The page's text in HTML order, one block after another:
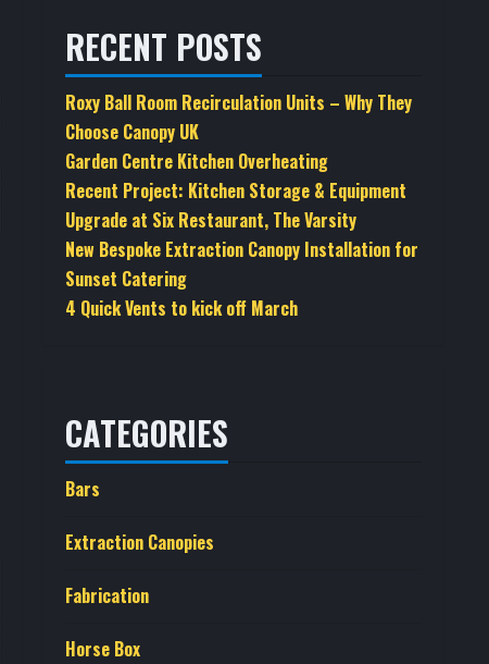
RECENT POSTS
Roxy Ball Room Recirculation Units – Why They
Choose Canopy UK
Garden Centre Kitchen Overheating
Recent Project: Kitchen Storage & Equipment
Upgrade at Six Restaurant, The Varsity
New Bespoke Extraction Canopy Installation for
Sunset Catering
4 Quick Vents to kick off March
CATEGORIES
Bars
Extraction Canopies
Fabrication
Horse Box